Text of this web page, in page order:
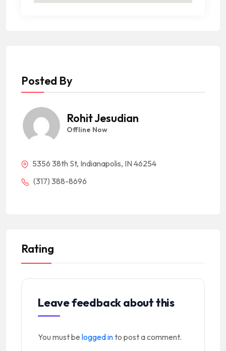
Posted By
Rohit Jesudian
Offline Now
5356 38th St, Indianapolis, IN 46254
(317) 388-8696
Rating
Leave feedback about this
You must be logged into post a comment.